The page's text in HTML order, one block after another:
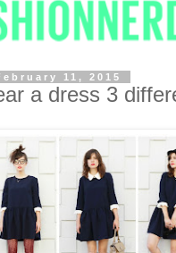
11, 2015
a dress 3